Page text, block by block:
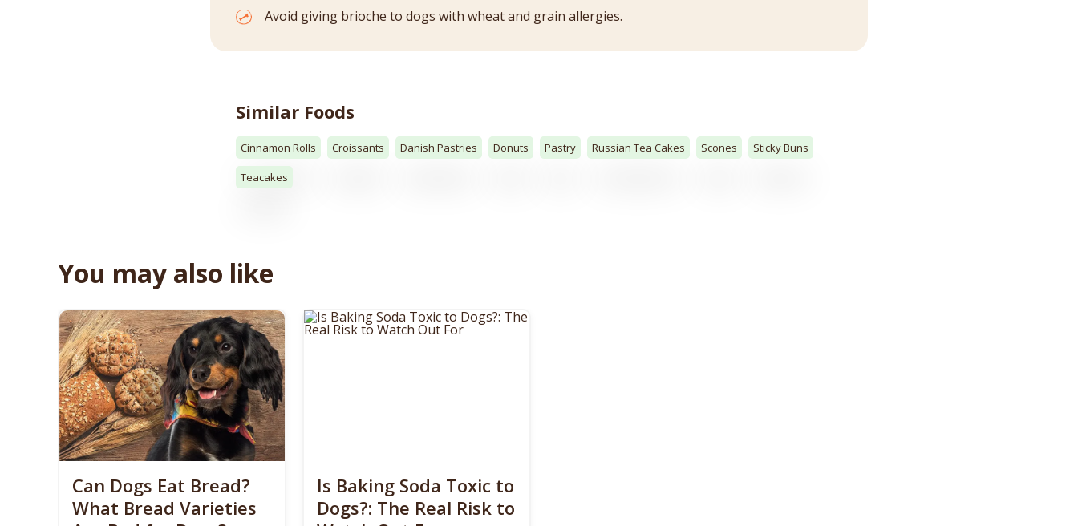
Avoid giving brioche to dogs with wheatand grain allergies.
Similar Foods
Cinnamon Rolls Croissants Danish Pastries Donuts Pastry Russian Tea Cakes Scones Sticky Buns
Teacakes
You may also like
Can Dogs Eat Bread?
What Bread Varieties
Is Baking Soda Toxic to
Dogs​?: The Real Risk to